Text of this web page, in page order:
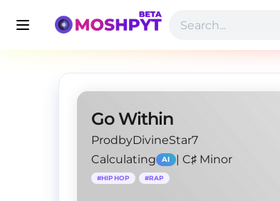
Go Within
ProdbyDivineStar7
Calculating
AI | C♯ Minor
#HIPHOP #RAP